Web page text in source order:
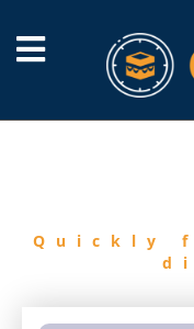
Quickly